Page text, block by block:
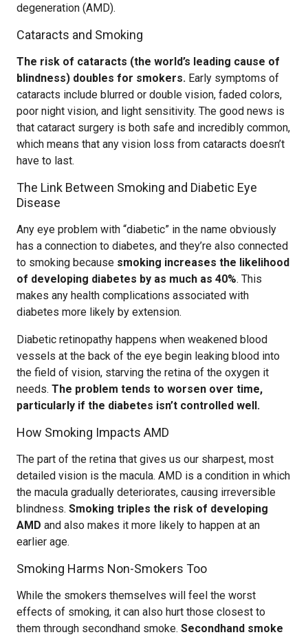
degeneration (AMD).
Cataracts and Smoking
The risk of cataracts (the world’s leading cause of
blindness) doubles for smokers. Early symptoms of
cataracts include blurred or double vision, faded colors,
poor night vision, and light sensitivity. The good news is
that cataract surgery is both safe and incredibly common,
which means that any vision loss from cataracts doesn’t
have to last.
The Link Between Smoking and Diabetic Eye
Disease
Any eye problem with “diabetic” in the name obviously
has a connection to diabetes, and they’re also connected
to smoking because smoking increases the likelihood
of developing diabetes by as much as 40%. This
makes any health complications associated with
diabetes more likely by extension.
Diabetic retinopathy happens when weakened blood
vessels at the back of the eye begin leaking blood into
the field of vision, starving the retina of the oxygen it
needs. The problem tends to worsen over time,
particularly if the diabetes isn’t controlled well.
How Smoking Impacts AMD
The part of the retina that gives us our sharpest, most
detailed vision is the macula. AMD is a condition in which
the macula gradually deteriorates, causing irreversible
blindness. Smoking triples the risk of developing
AMD and also makes it more likely to happen at an
earlier age.
Smoking Harms Non-Smokers Too
While the smokers themselves will feel the worst
effects of smoking, it can also hurt those closest to
them through secondhand smoke. Secondhand smoke